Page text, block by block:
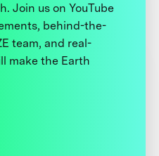
Join us on YouTube
behind-the-
team, and real-
make the Earth